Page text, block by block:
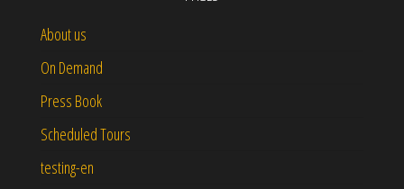
About us
On Demand
Press Book
Scheduled Tours
testing-en